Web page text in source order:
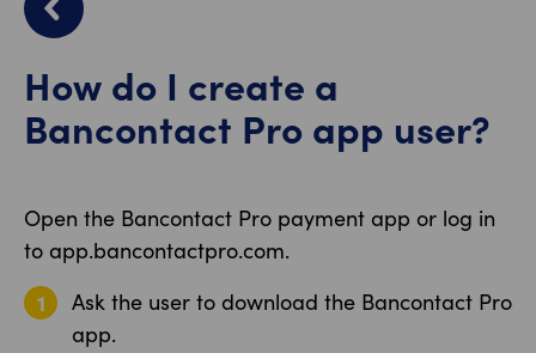
How do I create a
Bancontact Pro app user?
Open the Bancontact Pro payment app or log in
to app.bancontactpro.com.
Ask the user to download the Bancontact Pro
app.